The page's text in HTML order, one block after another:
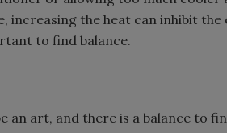
increasing the heat can inhibit
to find balance.
an art, and there is a balance to